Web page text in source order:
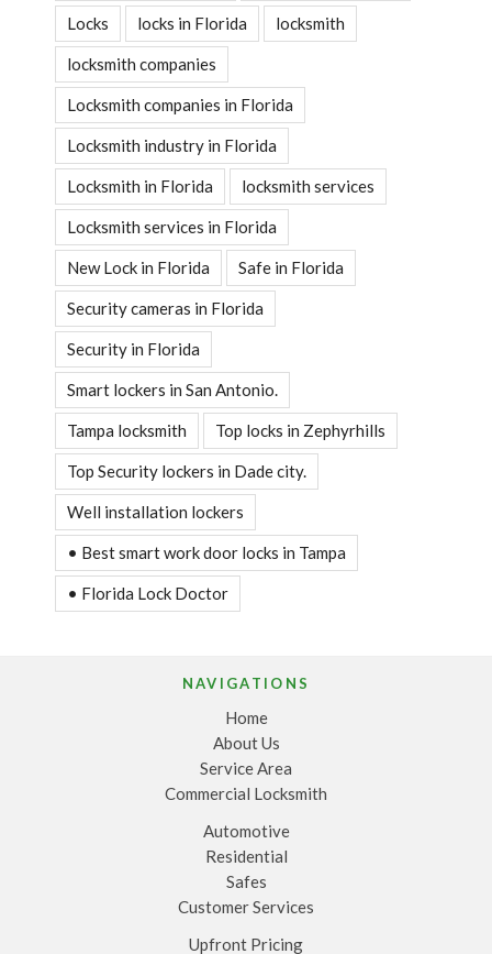
Locks locks in Florida locksmith
locksmith companies
Locksmith companies in Florida
Locksmith industry in Florida
Locksmith in Florida locksmith services
Locksmith services in Florida
New Lock in Florida Safe in Florida
Security cameras in Florida
Security in Florida
Smart lockers in San Antonio.
Tampa locksmith Top locks in Zephyrhills
Top Security lockers in Dade city.
Well installation lockers
• Best smart work door locks in Tampa
• Florida Lock Doctor
NAVIGATIONS
Home
About Us
Service Area
Commercial Locksmith
Automotive
Residential
Safes
Customer Services
Upfront Pricing